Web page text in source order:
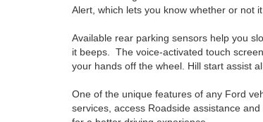
Alert, which lets you know whether or not
Available rear parking sensors help you
it beeps. The voice-activated touch
your hands off the wheel. Hill start assist
One of the unique features of any Ford
services, access Roadside assistance